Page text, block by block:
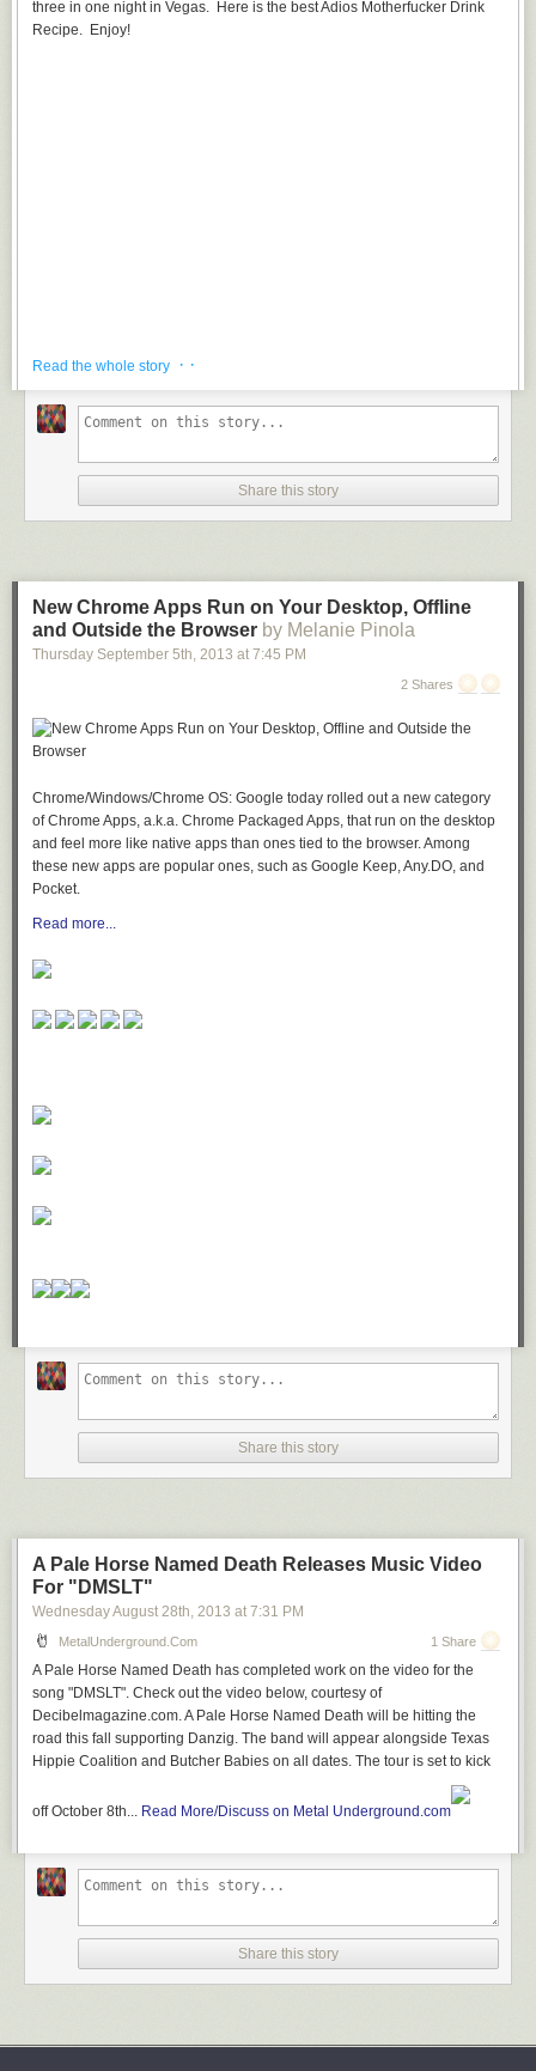
three in one night in Vegas. Here is the best Adios Motherfucker Drink
Recipe. Enjoy!
Adios Motherfucker is the delicious, blue glowing, jet fuel smelling beverage.
with equal parts sour mix and 7-Up. Garnish with a cherry and then
serve or drink. 9% (18 proof)
1/2 oz vodka
1/2 oz rum
1/2 oz Blue Curacao liqueur
2 oz sweet and sour mix
1 cherry
You are welcome!
Read the whole story · ·
Share this story
New Chrome Apps Run on Your Desktop, Offline
and Outside the Browser by Melanie Pinola
Thursday September 5th, 2013 at 7:45 PM
2 Shares
Chrome/Windows/Chrome OS: Google today rolled out a new category
of Chrome Apps, a.k.a. Chrome Packaged Apps, that run on the desktop
and feel more like native apps than ones tied to the browser. Among
these new apps are popular ones, such as Google Keep, Any.DO, and
Pocket.
Read more...
Share this story
A Pale Horse Named Death Releases Music Video
For "DMSLT"
Wednesday August 28th, 2013 at 7:31 PM
MetalUnderground.com 1 Share
A Pale Horse Named Death has completed work on the video for the
song "DMSLT". Check out the video below, courtesy of
Decibelmagazine.com. A Pale Horse Named Death will be hitting the
road this fall supporting Danzig. The band will appear alongside Texas
Hippie Coalition and Butcher Babies on all dates. The tour is set to kick
off October 8th... Read More/Discuss on Metal Underground.com
Share this story